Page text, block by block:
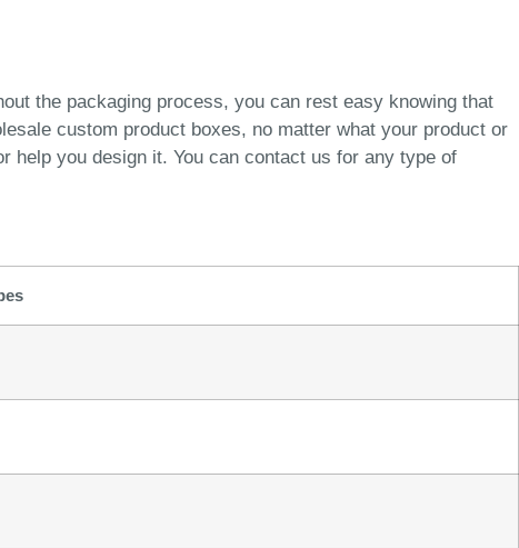
the packaging process, you can rest easy knowing that
custom product boxes, no matter what your product or
help you design it. You can contact us for any type of